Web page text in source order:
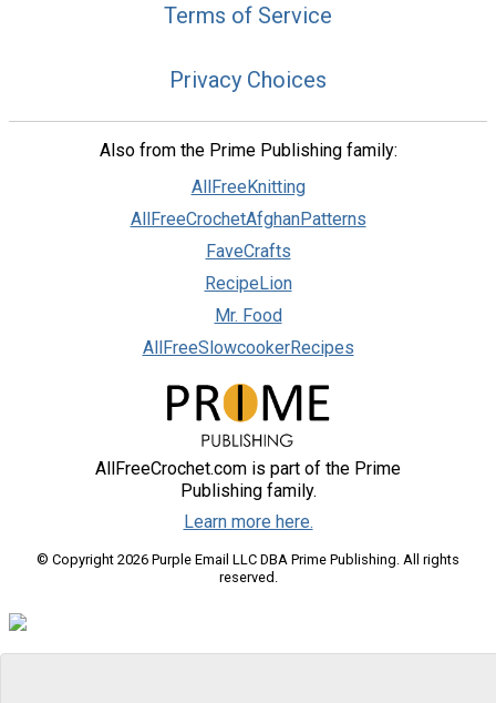
Terms of Service
Privacy Choices
Also from the Prime Publishing family:
AllFreeKnitting
AllFreeCrochetAfghanPatterns
FaveCrafts
RecipeLion
Mr. Food
AllFreeSlowcookerRecipes
AllFreeCrochet.com is part of the Prime
Publishing family.
Learn more here.
© Copyright 2026 Purple Email LLC DBA Prime Publishing. All rights
reserved.